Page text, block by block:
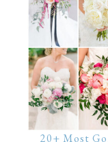
20+ Most